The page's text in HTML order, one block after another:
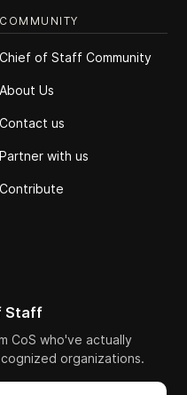
COMMUNITY
Chief of Staff Community
About Us
Contact us
Partner with us
Contribute
Staff
CoS who've actually
organizations.